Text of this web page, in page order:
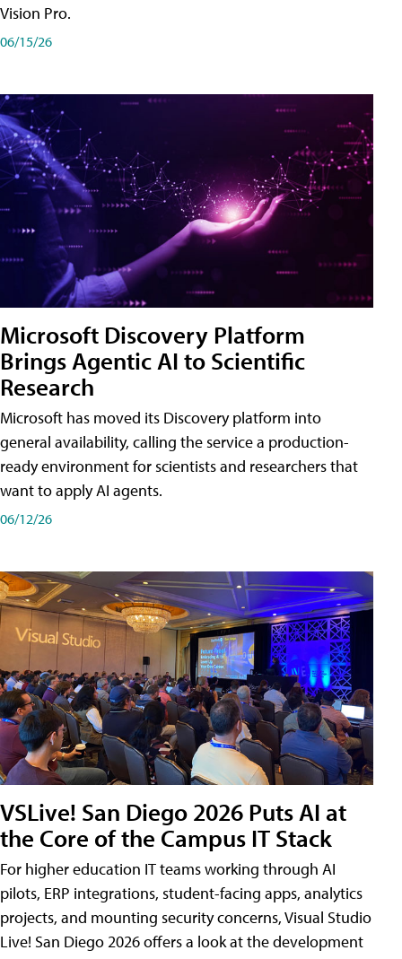
Vision Pro.
06/15/26
Microsoft Discovery Platform
Brings Agentic AI to Scientific
Research
Microsoft has moved its Discovery platform into
general availability, calling the service a production-
ready environment for scientists and researchers that
want to apply AI agents.
06/12/26
VSLive! San Diego 2026 Puts AI at
the Core of the Campus IT Stack
For higher education IT teams working through AI
pilots, ERP integrations, student-facing apps, analytics
projects, and mounting security concerns, Visual Studio
Live! San Diego 2026 offers a look at the development